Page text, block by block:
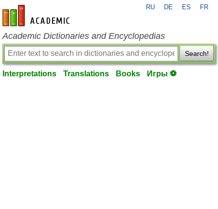
en-academic.com
RU DE ES FR
Academic Dictionaries and Encyclopedias
Search!
Interpretations Translations Books Игры ⚽